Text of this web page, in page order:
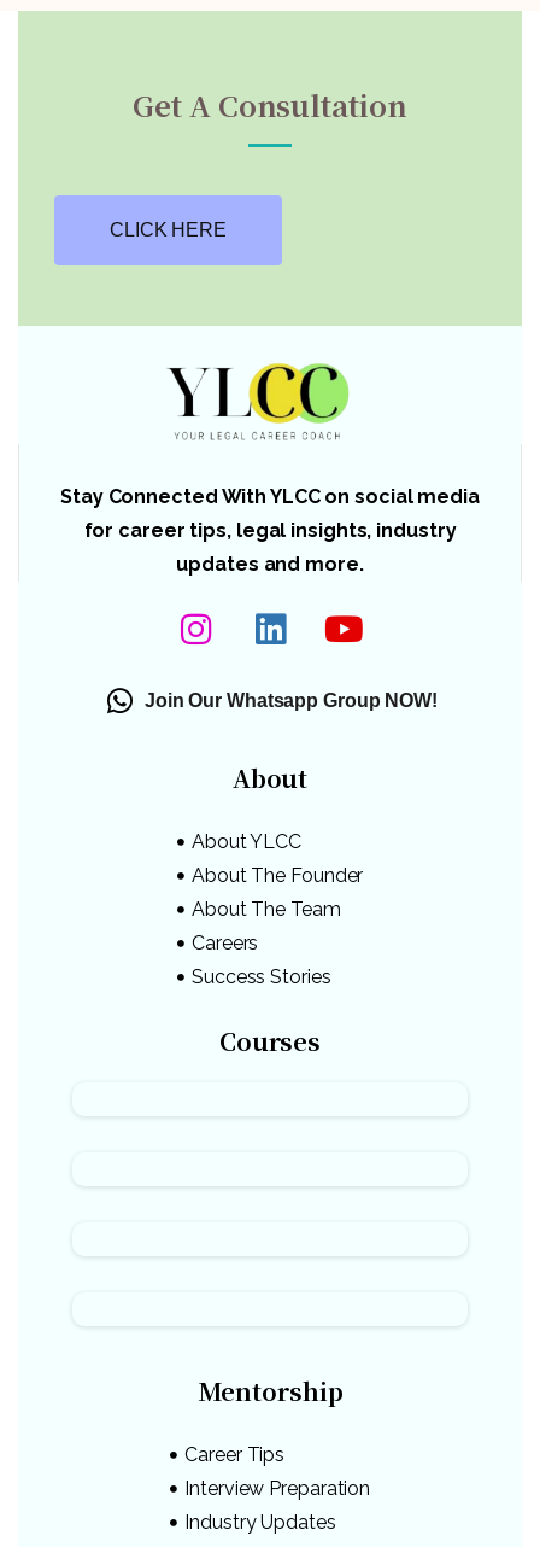
Get A Consultation
CLICK HERE
Stay Connected With YLCC on social media
for career tips, legal insights, industry
updates and more.
Join Our Whatsapp Group NOW!
About
About YLCC
About The Founder
About The Team
Careers
Success Stories
Courses
Mentorship
Career Tips
Interview Preparation
Industry Updates